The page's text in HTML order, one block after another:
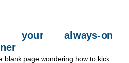
your always-on
blank page wondering how to kick